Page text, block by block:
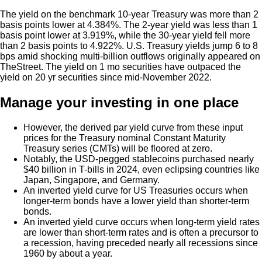
The yield on the benchmark 10-year Treasury was more than 2
basis points lower at 4.384%. The 2-year yield was less than 1
basis point lower at 3.919%, while the 30-year yield fell more
than 2 basis points to 4.922%. U.S. Treasury yields jump 6 to 8
bps amid shocking multi-billion outflows originally appeared on
TheStreet. The yield on 1 mo securities have outpaced the
yield on 20 yr securities since mid-November 2022.
Manage your investing in one place
However, the derived par yield curve from these input
prices for the Treasury nominal Constant Maturity
Treasury series (CMTs) will be floored at zero.
Notably, the USD-pegged stablecoins purchased nearly
$40 billion in T-bills in 2024, even eclipsing countries like
Japan, Singapore, and Germany.
An inverted yield curve for US Treasuries occurs when
longer-term bonds have a lower yield than shorter-term
bonds.
An inverted yield curve occurs when long-term yield rates
are lower than short-term rates and is often a precursor to
a recession, having preceded nearly all recessions since
1960 by about a year.